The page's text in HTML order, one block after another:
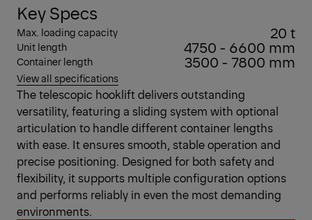
Key Specs
Max. loading capacity 20 t
Unit length 4750 - 6600 mm
Container length 3500 - 7800 mm
View all specifications
The telescopic hooklift delivers outstanding
versatility, featuring a sliding system with optional
articulation to handle different container lengths
with ease. It ensures smooth, stable operation and
precise positioning. Designed for both safety and
flexibility, it supports multiple configuration options
and performs reliably in even the most demanding
environments.